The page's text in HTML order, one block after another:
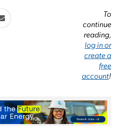
To
continue
reading,
log in or
create a
free
account!